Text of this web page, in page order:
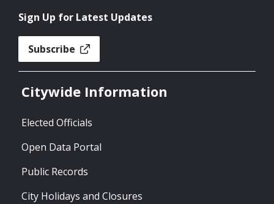
Sign Up for Latest Updates
Subscribe
Citywide Information
Elected Officials
Open Data Portal
Public Records
City Holidays and Closures